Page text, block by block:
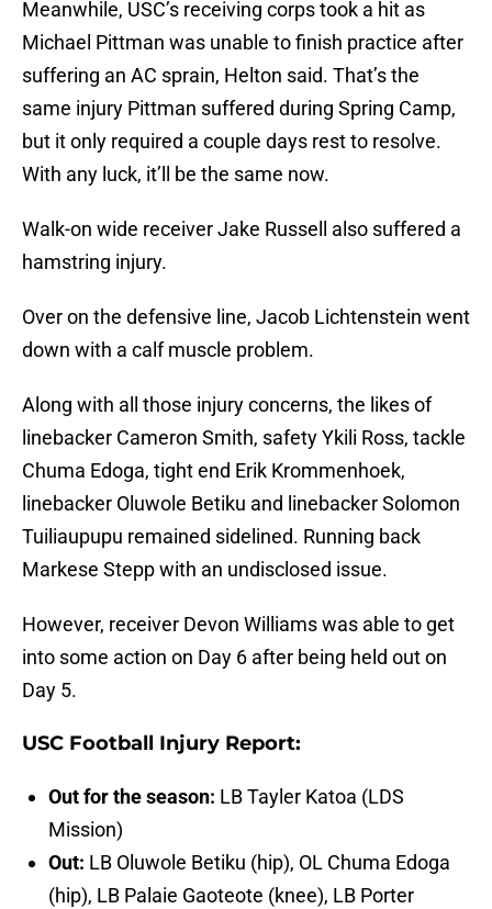
Meanwhile, USC’s receiving corps took a hit as
Michael Pittman was unable to finish practice after
suffering an AC sprain, Helton said. That’s the
same injury Pittman suffered during Spring Camp,
but it only required a couple days rest to resolve.
With any luck, it’ll be the same now.
Walk-on wide receiver Jake Russell also suffered a
hamstring injury.
Over on the defensive line, Jacob Lichtenstein went
down with a calf muscle problem.
Along with all those injury concerns, the likes of
linebacker Cameron Smith, safety Ykili Ross, tackle
Chuma Edoga, tight end Erik Krommenhoek,
linebacker Oluwole Betiku and linebacker Solomon
Tuiliaupupu remained sidelined. Running back
Markese Stepp with an undisclosed issue.
However, receiver Devon Williams was able to get
into some action on Day 6 after being held out on
Day 5.
USC Football Injury Report:
Out for the season: LB Tayler Katoa (LDS
Mission)
Out: LB Oluwole Betiku (hip), OL Chuma Edoga
(hip), LB Palaie Gaoteote (knee), LB Porter